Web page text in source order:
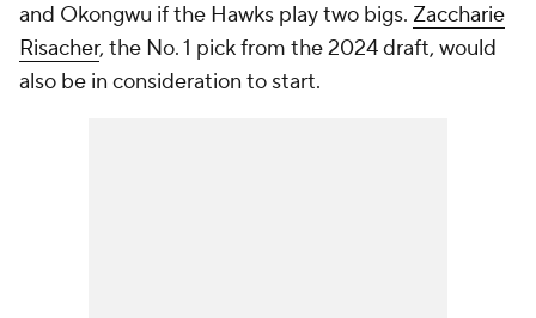
and Okongwu if the Hawks play two bigs. Zaccharie
Risacher, the No. 1 pick from the 2024 draft, would
also be in consideration to start.